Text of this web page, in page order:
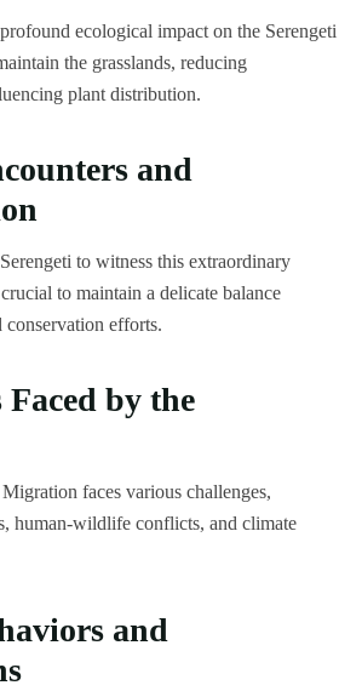
ecological impact on the Serengeti
the grasslands, reducing
plant distribution.
and
to witness this extraordinary
to maintain a delicate balance
conservation efforts.
Faced by the
faces various challenges,
human-wildlife conflicts, and climate
and